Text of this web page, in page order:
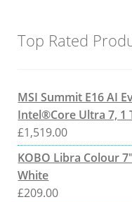
Top Rated
MSI Summit E16 AI
Intel®Core Ultra 7, 1
£1,519.00
KOBO Libra Colour
White
£209.00